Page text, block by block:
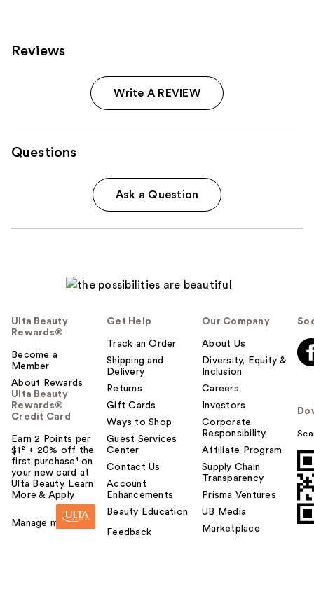
Reviews
Write A REVIEW
Questions
Ask a Question
Ulta Beauty
Rewards®
Become a
Member
About Rewards
Ulta Beauty
Rewards®
Credit Card
Earn 2 Points per
$1² + 20% off the
first purchase¹ on
your new card at
Ulta Beauty. Learn
More & Apply.
Manage my card
Get Help
Track an Order
Shipping and
Delivery
Returns
Gift Cards
Ways to Shop
Guest Services
Center
Contact Us
Account
Enhancements
Beauty Education
Feedback
Our Company
About Us
Diversity, Equity &
Inclusion
Careers
Investors
Corporate
Responsibility
Affiliate Program
Supply Chain
Transparency
Prisma Ventures
UB Media
Marketplace